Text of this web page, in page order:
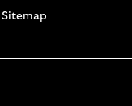
Sitemap